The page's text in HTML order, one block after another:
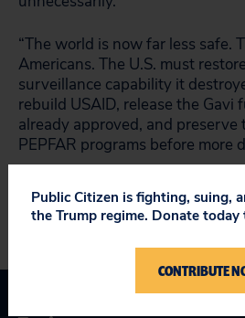
“The world is now far less safe.
Americans. The U.S. must
surveillance capability it
rebuild USAID, release the Gavi
already approved, and preserve
PEPFAR programs before more
Public Citizen is fighting, suing,
the Trump regime. Donate
CONTRIBUTE